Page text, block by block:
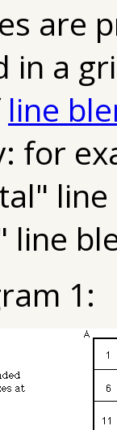
are
in a
line
for
line
line
1: